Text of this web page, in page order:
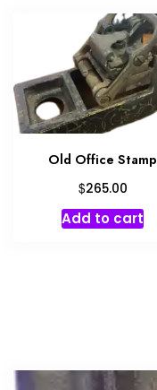
Old Office Stamp
$265.00
Add to cart